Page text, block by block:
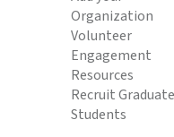
Organization
Volunteer
Engagement
Resources
Recruit Graduate
Students